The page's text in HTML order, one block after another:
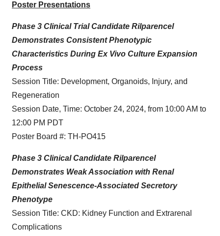
Poster Presentations
Phase 3 Clinical Trial Candidate Rilparencel
Demonstrates Consistent Phenotypic
Characteristics During Ex Vivo Culture Expansion
Process
Session Title: Development, Organoids, Injury, and
Regeneration
Session Date, Time: October 24, 2024, from 10:00 AM to
12:00 PM PDT
Poster Board #: TH-PO415
Phase 3 Clinical Candidate Rilparencel
Demonstrates Weak Association with Renal
Epithelial Senescence-Associated Secretory
Phenotype
Session Title: CKD: Kidney Function and Extrarenal
Complications